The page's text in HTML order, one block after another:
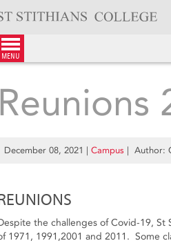
menu
Reunions
December 08, 2021 | Campus | Author:
the challenges of Covid-19, St
1971, 1991,2001 and 2011. Some